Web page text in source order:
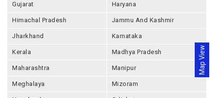
Map View
Gujarat Haryana
Himachal Pradesh Jammu And Kashmir
Jharkhand Karnataka
Kerala Madhya Pradesh
Maharashtra Manipur
Meghalaya Mizoram